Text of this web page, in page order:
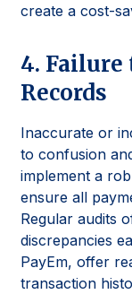
create a cost-
4.
Records
Inaccurate or
to confusion
implement a
ensure all
Regular audits
discrepancies
PayEm, offer
transaction